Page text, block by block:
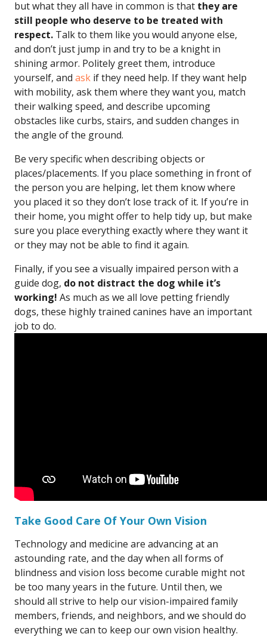
but what they all have in common is that they are
still people who deserve to be treated with
respect. Talk to them like you would anyone else,
and don’t just jump in and try to be a knight in
shining armor. Politely greet them, introduce
yourself, and ask if they need help. If they want help
with mobility, ask them where they want you, match
their walking speed, and describe upcoming
obstacles like curbs, stairs, and sudden changes in
the angle of the ground.
Be very specific when describing objects or
places/placements. If you place something in front of
the person you are helping, let them know where
you placed it so they don’t lose track of it. If you’re in
their home, you might offer to help tidy up, but make
sure you place everything exactly where they want it
or they may not be able to find it again.
Finally, if you see a visually impaired person with a
guide dog, do not distract the dog while it’s
working! As much as we all love petting friendly
dogs, these highly trained canines have an important
job to do.
Take Good Care Of Your Own Vision
Technology and medicine are advancing at an
astounding rate, and the day when all forms of
blindness and vision loss become curable might not
be too many years in the future. Until then, we
should all strive to help our vision-impaired family
members, friends, and neighbors, and we should do
everything we can to keep our own vision healthy.